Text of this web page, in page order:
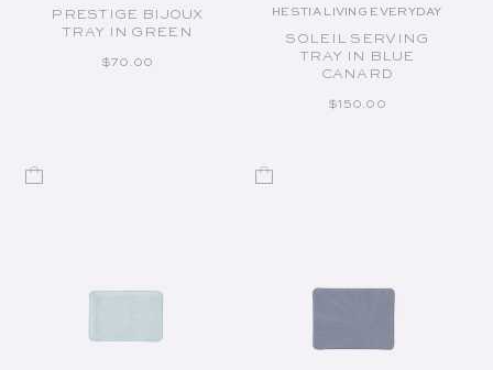
PRESTIGE BIJOUX
TRAY IN GREEN
REGULAR PRICE
$70.00
Vendor:
HESTIA LIVING EVERYDAY
SOLEIL SERVING
TRAY IN BLUE
CANARD
REGULAR PRICE
$150.00